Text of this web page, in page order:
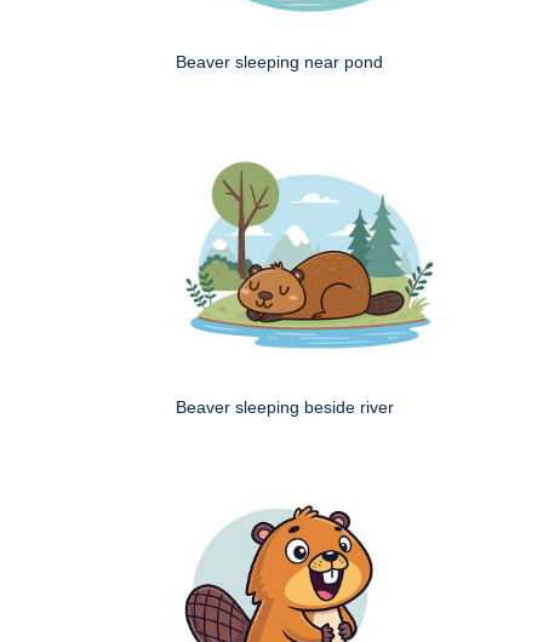
Beaver sleeping near pond
Beaver sleeping beside river